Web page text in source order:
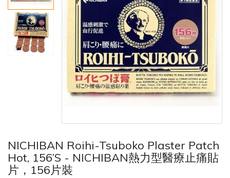
NICHIBAN Roihi-Tsuboko Plaster Patch
Hot, 156’s - NICHIBAN熱力型醫療止痛貼
片，156片裝